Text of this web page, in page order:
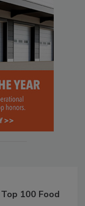
100 Food